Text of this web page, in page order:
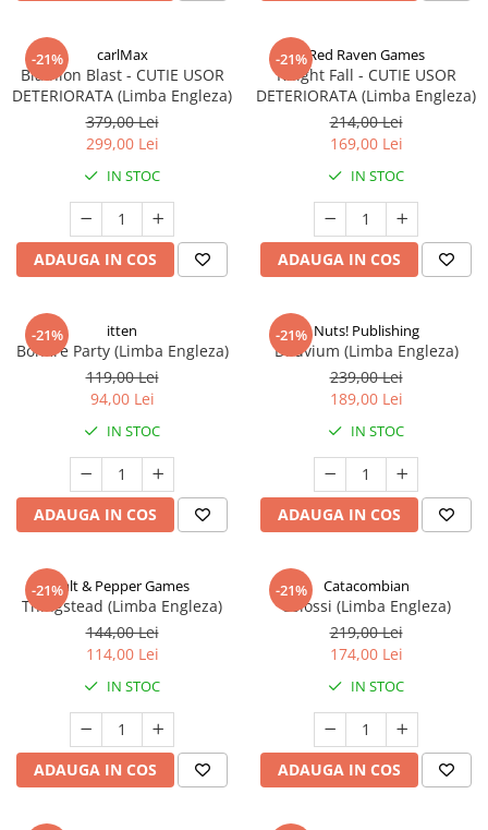
-21% carlMax
Biathlon Blast - CUTIE USOR
DETERIORATA (Limba Engleza)
379,00 Lei
299,00 Lei
IN STOC
ADAUGA IN COS
-21%Red Raven Games
Knight Fall - CUTIE USOR
DETERIORATA (Limba Engleza)
214,00 Lei
169,00 Lei
IN STOC
ADAUGA IN COS
-21% itten
Bonfire Party (Limba Engleza)
119,00 Lei
94,00 Lei
IN STOC
ADAUGA IN COS
-21% Nuts! Publishing
Diluvium (Limba Engleza)
239,00 Lei
189,00 Lei
IN STOC
ADAUGA IN COS
-21%Salt & Pepper Games
Thingstead (Limba Engleza)
144,00 Lei
114,00 Lei
IN STOC
ADAUGA IN COS
-21% Catacombian
Colossi (Limba Engleza)
219,00 Lei
174,00 Lei
IN STOC
ADAUGA IN COS